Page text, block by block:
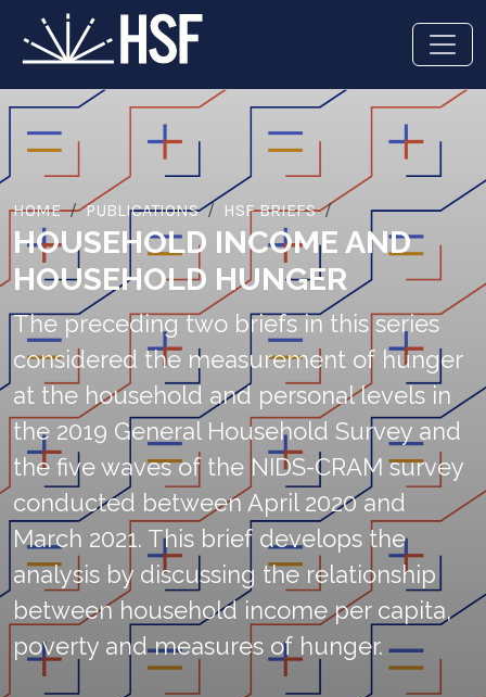
HOME PUBLICATIONS HSF BRIEFS
HOUSEHOLD INCOME AND
HOUSEHOLD HUNGER
The preceding two briefs in this series
considered the measurement of hunger
at the household and personal levels in
the 2019 General Household Survey and
the five waves of the NIDS-CRAM survey
conducted between April 2020 and
March 2021. This brief develops the
analysis by discussing the relationship
between household income per capita,
poverty and measures of hunger.